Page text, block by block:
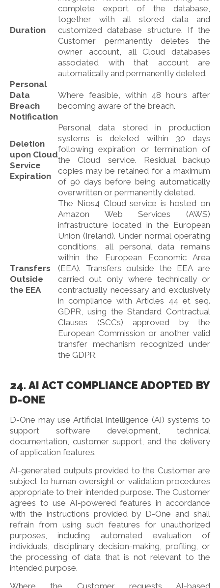
Duration
complete export of the database,
together with all stored data and
customized database structure. If the
Customer permanently deletes the
owner account, all Cloud databases
associated with that account are
automatically and permanently deleted.
Personal
Data
Breach
Notification
Where feasible, within 48 hours after
becoming aware of the breach.
Deletion
upon Cloud
Service
Expiration
Personal data stored in production
systems is deleted within 30 days
following expiration or termination of
the Cloud service. Residual backup
copies may be retained for a maximum
of 90 days before being automatically
overwritten or permanently deleted.
Transfers
Outside
the EEA
The Nios4 Cloud service is hosted on
Amazon Web Services (AWS)
infrastructure located in the European
Union (Ireland). Under normal operating
conditions, all personal data remains
within the European Economic Area
(EEA). Transfers outside the EEA are
carried out only where technically or
contractually necessary and exclusively
in compliance with Articles 44 et seq.
GDPR, using the Standard Contractual
Clauses (SCCs) approved by the
European Commission or another valid
transfer mechanism recognized under
the GDPR.
24. AI ACT COMPLIANCE ADOPTED BY
D-ONE
D-One may use Artificial Intelligence (AI) systems to
support software development, technical
documentation, customer support, and the delivery
of application features.
AI-generated outputs provided to the Customer are
subject to human oversight or validation procedures
appropriate to their intended purpose. The Customer
agrees to use AI-powered features in accordance
with the instructions provided by D-One and shall
refrain from using such features for unauthorized
purposes, including automated evaluation of
individuals, disciplinary decision-making, profiling, or
the processing of data that is not relevant to the
intended purpose.
Where the Customer requests AI-based